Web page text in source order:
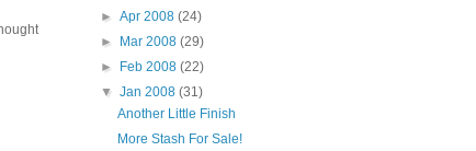
►Apr 2008(24)
►
Mar 2008(29)
►
Feb 2008(22)
▼Jan 2008(31)
Another Little Finish
More Stash For Sale!